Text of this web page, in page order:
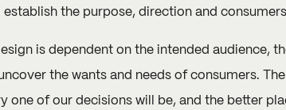
the purpose, direction and
is dependent on the intended audience,
the wants and needs of consumers.
one of our decisions will be, and the better